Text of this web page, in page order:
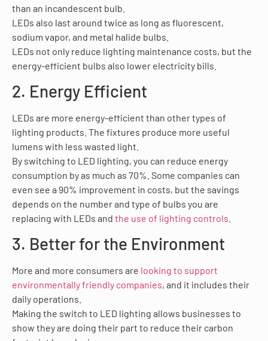
than an incandescent bulb.
LEDs also last around twice as long as fluorescent,
sodium vapor, and metal halide bulbs.
LEDs not only reduce lighting maintenance costs, but the
energy-efficient bulbs also lower electricity bills.
2. Energy Efficient
LEDs are more energy-efficient than other types of
lighting products. The fixtures produce more useful
lumens with less wasted light.
By switching to LED lighting, you can reduce energy
consumption by as much as 70%. Some companies can
even see a 90% improvement in costs, but the savings
depends on the number and type of bulbs you are
replacing with LEDs and the use of lighting controls
3. Better for the Environment
More and more consumers are looking to support
environmentally friendly companies, and it includes their
daily operations.
Making the switch to LED lighting allows businesses to
show they are doing their part to reduce their carbon